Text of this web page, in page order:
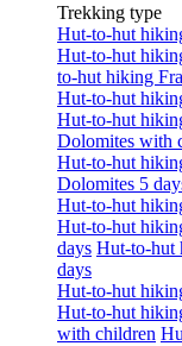
Trekking type
Hut-to-hut
Hut-to-hut
to-hut hiking
Hut-to-hut
Hut-to-hut
Dolomites with
Hut-to-hut
Dolomites 5
Hut-to-hut
Hut-to-hut
days Hut-to-hut
days
Hut-to-hut
Hut-to-hut
with children